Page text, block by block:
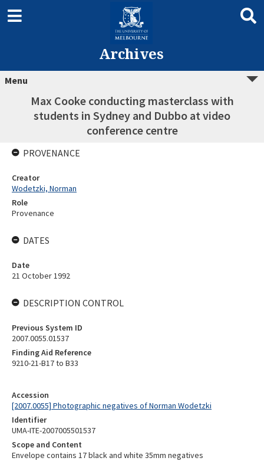
Archives
Menu
Max Cooke conducting masterclass with
students in Sydney and Dubbo at video
conference centre
Accession
[2007.0055] Photographic negatives of Norman Wodetzki
Identifier
UMA-ITE-2007005501537
Scope and Content
Envelope contains 17 black and white 35mm negatives
PROVENANCE
Creator
Wodetzki, Norman
Role
Provenance
DATES
Date
21 October 1992
DESCRIPTION CONTROL
Previous System ID
2007.0055.01537
Finding Aid Reference
9210-21-B17 to B33